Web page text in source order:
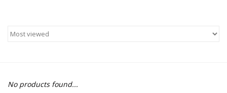
OUTERWEAR
No products found...